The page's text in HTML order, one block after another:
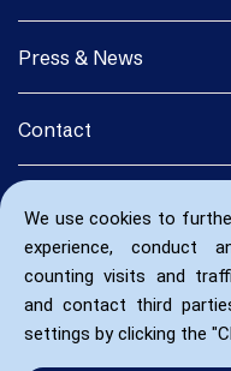
We use cookies to
experience, conduct
counting visits and
and contact third
settings by clicking the
Press & News
Contact